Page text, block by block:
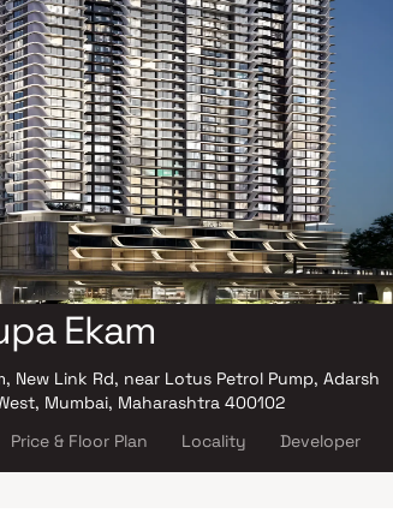
Ekam
New Link Rd, near Lotus Petrol Pump, Adarsh
Mumbai, Maharashtra 400102
Price & Floor Plan Locality Developer